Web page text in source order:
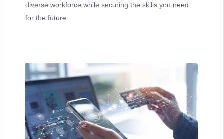
diverse workforce while securing the skills you need
for the future.